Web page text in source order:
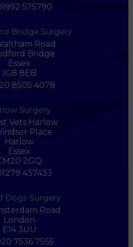
575790
Bridge Surgery
Road
Bridge
Essex
IG8 8EB
8505 4078
Surgery
Vets Harlow
Place
Harlow
Essex
2GQ
437433
Dogs Surgery
Road
London
E14 3UU
7536 7555